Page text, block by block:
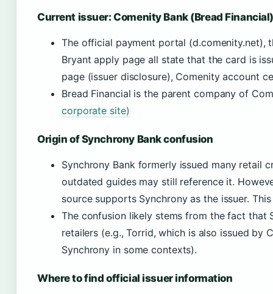
Current issuer: Comenity Bank (Bread
The official payment portal (d.comenity.net),
Bryant apply page all state that the card is
page (issuer disclosure), Comenity account
Bread Financial is the parent company of
corporate site)
Origin of Synchrony Bank confusion
Synchrony Bank formerly issued many retail
outdated guides may still reference it.
source supports Synchrony as the issuer.
The confusion likely stems from the fact that
retailers (e.g., Torrid, which is also issued by
Synchrony in some contexts).
Where to find official issuer information